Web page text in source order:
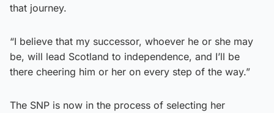
that journey.
“I believe that my successor, whoever he or she may
be, will lead Scotland to independence, and I’ll be
there cheering him or her on every step of the way.”
The SNP is now in the process of selecting her